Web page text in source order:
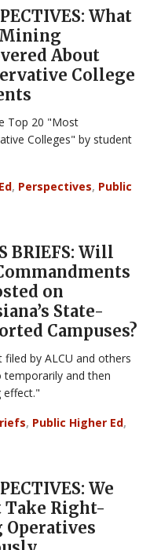
What
About
College
Top 20 "Most
Colleges" by student
, Perspectives, Public
BRIEFS: Will
on
State-
Campuses?
filed by ALCU and others
temporarily and then
effect."
, Public Higher Ed,
We
Take Right-
Operatives